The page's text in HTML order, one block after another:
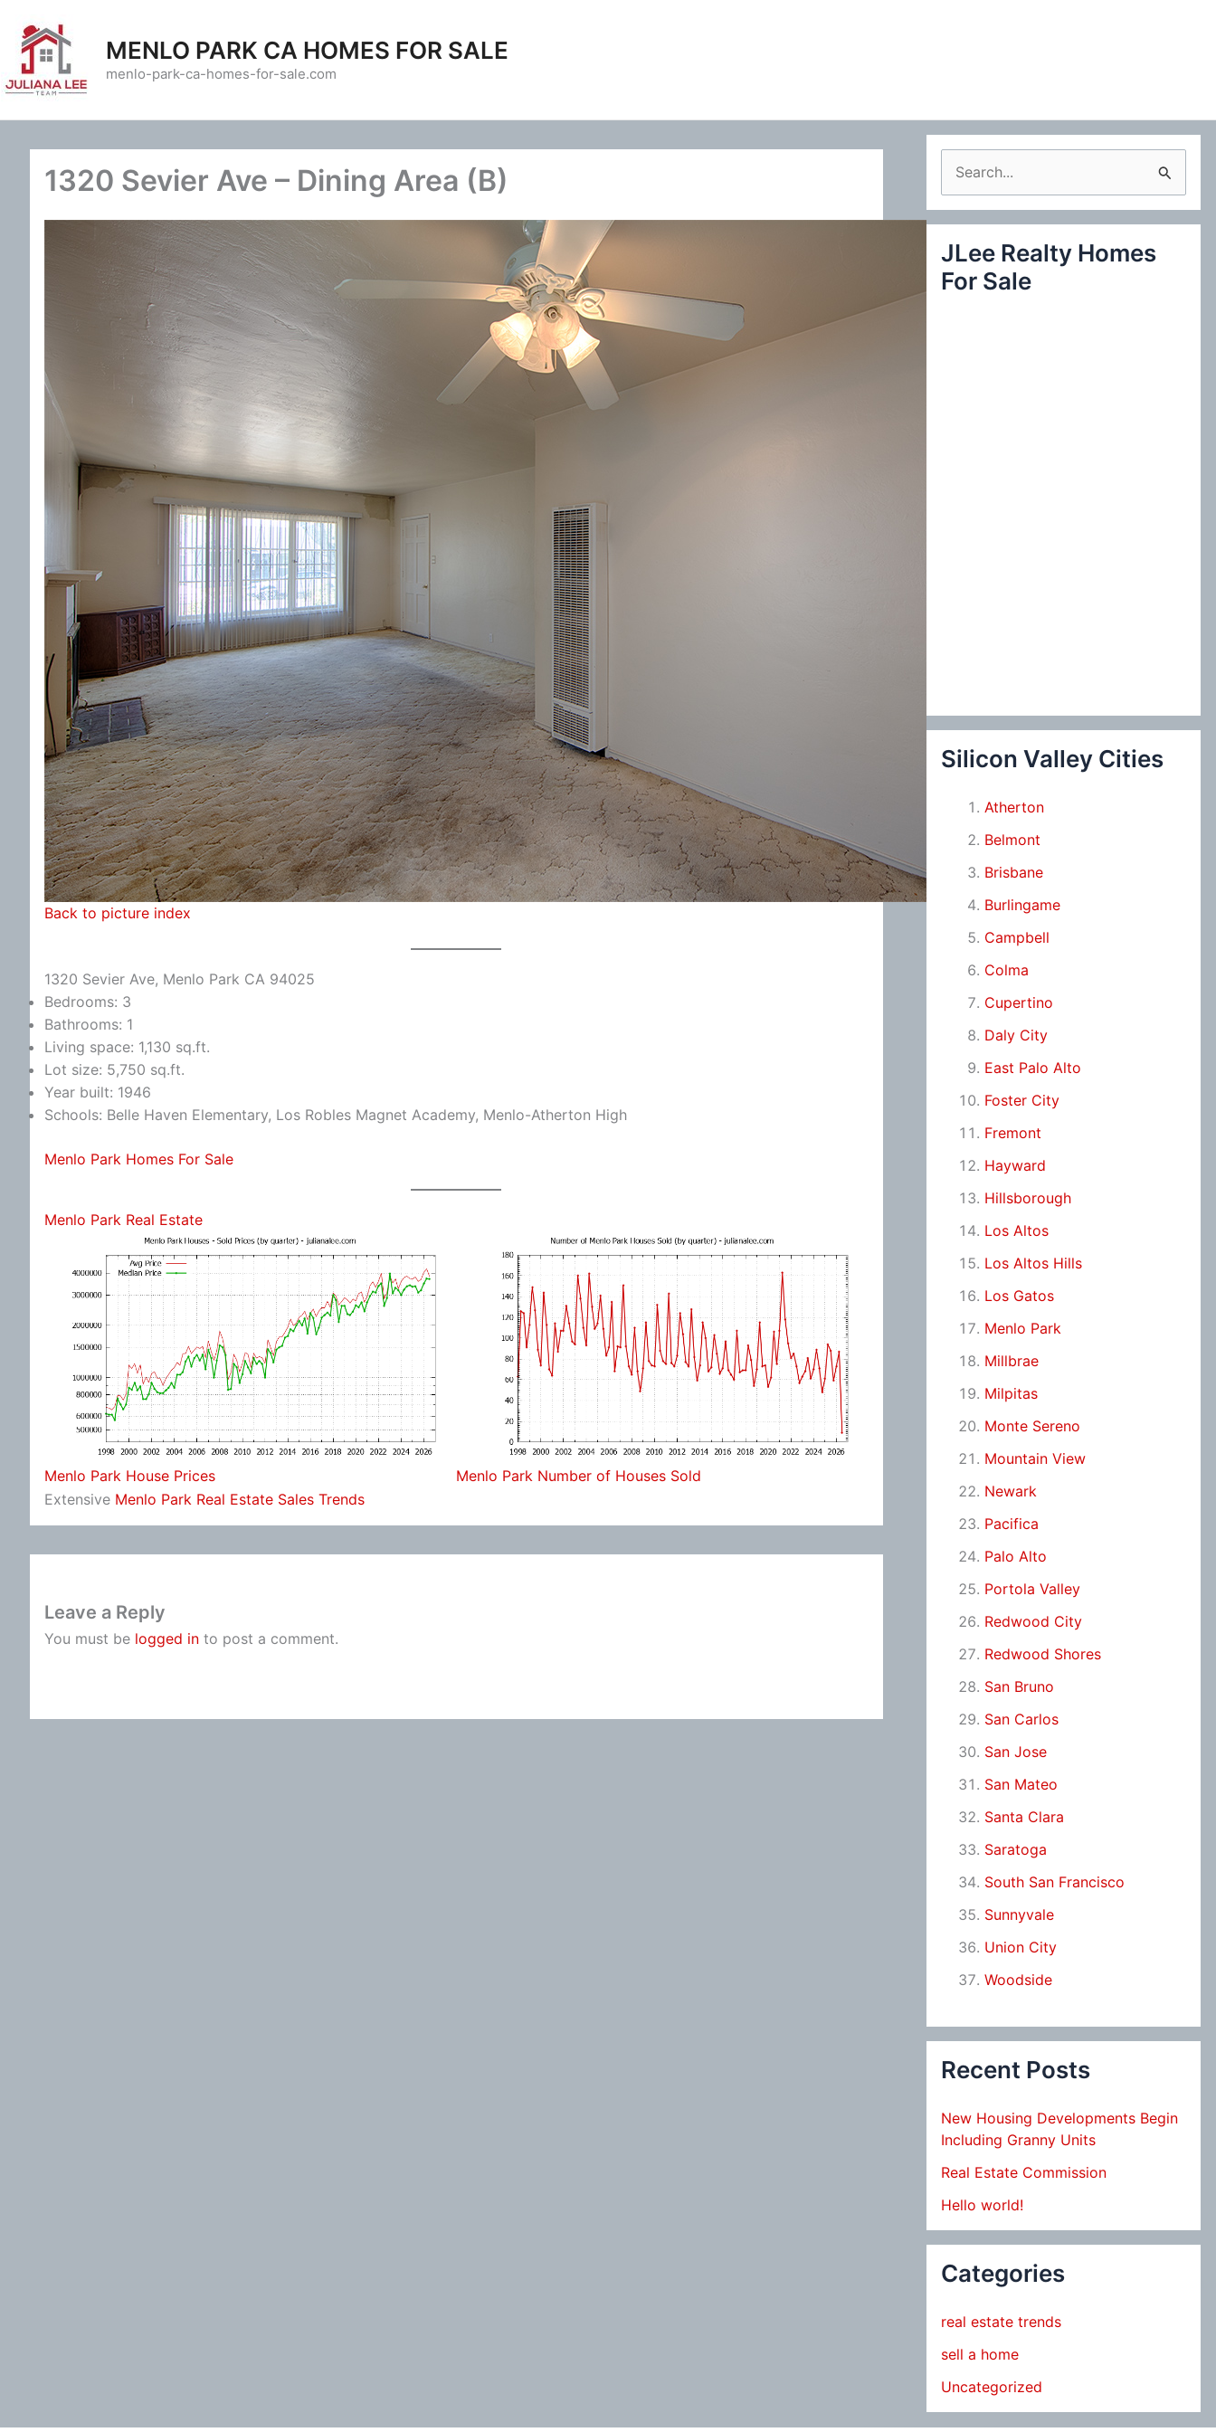
content
MENLO PARK CA HOMES FOR SALE
menlo-park-ca-homes-for-sale.com
1320 Sevier Ave – Dining Area (B)
Back to picture index
1320 Sevier Ave, Menlo Park CA 94025
Bedrooms: 3
Bathrooms: 1
Living space: 1,130 sq.ft.
Lot size: 5,750 sq.ft.
Year built: 1946
Schools: Belle Haven Elementary, Los Robles Magnet Academy, Menlo-Atherton High
Menlo Park Homes For Sale
Menlo Park Real Estate
Menlo Park House Prices
Menlo Park Number of Houses Sold
Extensive Menlo Park Real Estate Sales Trends
Leave a Reply
You must be logged in to post a comment.
e
a
c
JLee Realty Homes
For Sale
Silicon Valley Cities
Atherton
Belmont
Brisbane
Burlingame
Campbell
Colma
Cupertino
Daly City
East Palo Alto
Foster City
Fremont
Hayward
Hillsborough
Los Altos
Los Altos Hills
Los Gatos
Menlo Park
Millbrae
Milpitas
Monte Sereno
Mountain View
Newark
Pacifica
Palo Alto
Portola Valley
Redwood City
Redwood Shores
San Bruno
San Carlos
San Jose
San Mateo
Santa Clara
Saratoga
South San Francisco
Sunnyvale
Union City
Woodside
Recent Posts
New Housing Developments Begin
Including Granny Units
Real Estate Commission
Hello world!
Categories
real estate trends
sell a home
Uncategorized